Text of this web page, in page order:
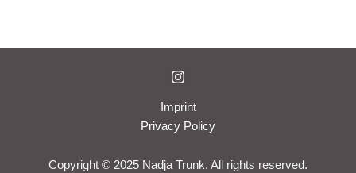
Imprint
Privacy Policy
Copyright © 2025 Nadja Trunk. All rights reserved.